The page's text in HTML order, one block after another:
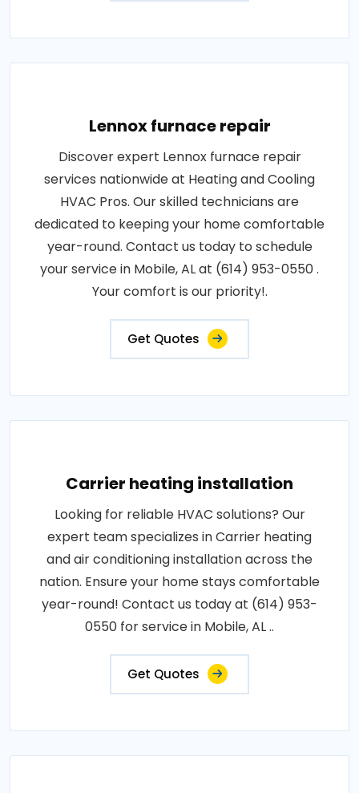
Lennox furnace repair
Discover expert Lennox furnace repair
services nationwide at Heating and Cooling
HVAC Pros. Our skilled technicians are
dedicated to keeping your home comfortable
year-round. Contact us today to schedule
your service in Mobile, AL at (614) 953-0550 .
Your comfort is our priority!.
Get Quotes
Carrier heating installation
Looking for reliable HVAC solutions? Our
expert team specializes in Carrier heating
and air conditioning installation across the
nation. Ensure your home stays comfortable
year-round! Contact us today at (614) 953-
0550 for service in Mobile, AL ..
Get Quotes